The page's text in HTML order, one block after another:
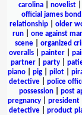
carolina
novelist
official james
relationship| older
run
one against
scene| organized
overalls
painter
partner
party
piano
pig pilot
detective| police
possession
post
pregnancy
president
detective
product